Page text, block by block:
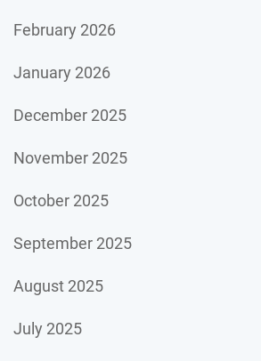
February 2026
January 2026
December 2025
November 2025
October 2025
September 2025
August 2025
July 2025